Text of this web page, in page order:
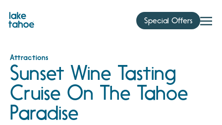
content
Special Offers
Attractions
Sunset Wine Tasting
Cruise On The Tahoe
Paradise